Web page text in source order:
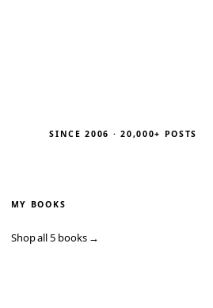
SINCE 2006 · 20,000+ POSTS
MY BOOKS
Shop all 5 books →